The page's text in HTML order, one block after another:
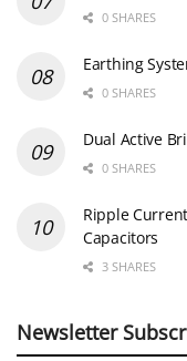
0 SHARES
Earthing
0 SHARES
Dual Active
0 SHARES
Ripple
Capacitors
3 SHARES
Newsletter